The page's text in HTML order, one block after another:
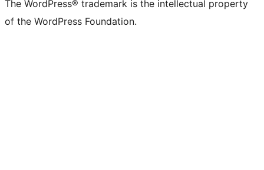
The WordPress® trademark is the intellectual property
of the WordPress Foundation.